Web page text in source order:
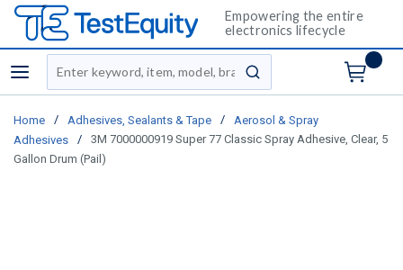
Empowering the entire
electronics lifecycle
menu
Site Search
submit search
Home / Adhesives, Sealants & Tape /
Aerosol & Spray
Adhesives
/
3M 7000000919 Super 77 Classic Spray Adhesive, Clear, 5
Gallon Drum (Pail)